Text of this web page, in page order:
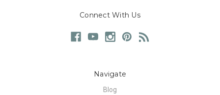
Connect With Us
Navigate
Blog